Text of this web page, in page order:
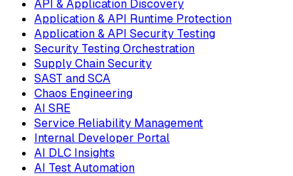
API & Application Discovery
Application & API Runtime Protection
Application & API Security Testing
Security Testing Orchestration
Supply Chain Security
SAST and SCA
Chaos Engineering
AI SRE
Service Reliability Management
Internal Developer Portal
AI DLC Insights
AI Test Automation